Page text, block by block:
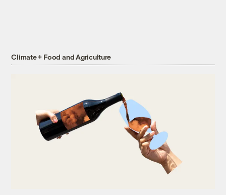
Climate + Food and Agriculture